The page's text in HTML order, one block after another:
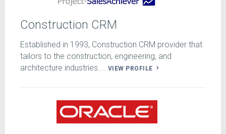
Construction CRM
Established in 1993, Construction CRM provider that
tailors to the construction, engineering, and
architecture industries.... VIEW PROFILE